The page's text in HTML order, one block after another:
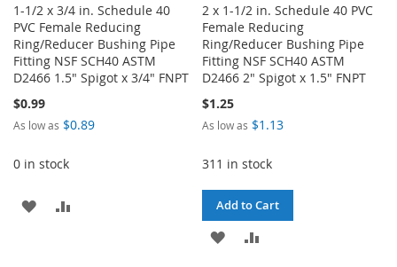
1-1/2 x 3/4 in. Schedule 40
PVC Female Reducing
Ring/Reducer Bushing Pipe
Fitting NSF SCH40 ASTM
D2466 1.5" Spigot x 3/4" FNPT
$0.99
As low as $0.89
0 in stock
ADD
2 x 1-1/2 in. Schedule 40 PVC
Female Reducing
Ring/Reducer Bushing Pipe
Fitting NSF SCH40 ASTM
D2466 2" Spigot x 1.5" FNPT
$1.25
As low as $1.13
311 in stock
Add to Cart
ADD